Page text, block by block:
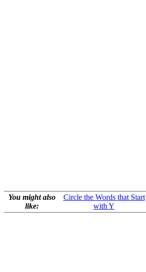
You might also
like:
Circle the Words that Start
with Y